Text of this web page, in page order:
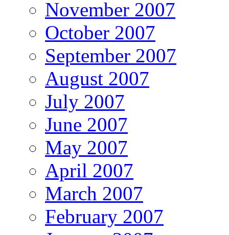
November 2007
October 2007
September 2007
August 2007
July 2007
June 2007
May 2007
April 2007
March 2007
February 2007